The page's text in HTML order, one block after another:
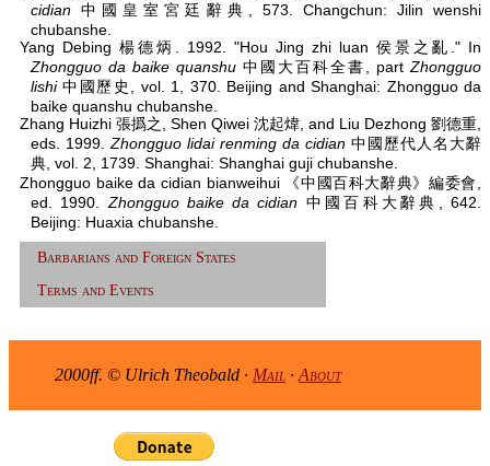
cidian 中國皇室宮廷辭典, 573. Changchun: Jilin wenshi
chubanshe.
Yang Debing 楊德炳. 1992. "Hou Jing zhi luan 侯景之亂." In
Zhongguo da baike quanshu 中國大百科全書, part Zhongguo
lishi中國歷史, vol. 1, 370. Beijing and Shanghai: Zhongguo da
baike quanshu chubanshe.
Zhang Huizhi 張撝之, Shen Qiwei 沈起煒, and Liu Dezhong 劉德重,
eds. 1999. Zhongguo lidai renming da cidian 中國歷代人名大辭
典, vol. 2, 1739. Shanghai: Shanghai guji chubanshe.
Zhongguo baike da cidian bianweihui 《中國百科大辭典》編委會,
ed. 1990. Zhongguo baike da cidian 中國百科大辭典, 642.
Beijing: Huaxia chubanshe.
Barbarians and Foreign States
Terms and Events
2000ff. © Ulrich Theobald · Mail · About